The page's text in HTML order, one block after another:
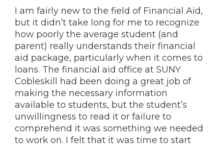
I am fairly new to the field of Financial Aid,
but it didn’t take long for me to recognize
how poorly the average student (and
parent) really understands their financial
aid package, particularly when it comes to
loans. The financial aid office at SUNY
Cobleskill had been doing a great job of
making the necessary information
available to students, but the student’s
unwillingness to read it or failure to
comprehend it was something we needed
to work on. I felt that it was time to start